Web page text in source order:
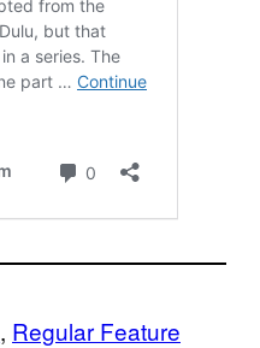
, Regular Feature